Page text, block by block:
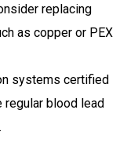
replacing
as copper or PEX
systems certified
regular blood lead